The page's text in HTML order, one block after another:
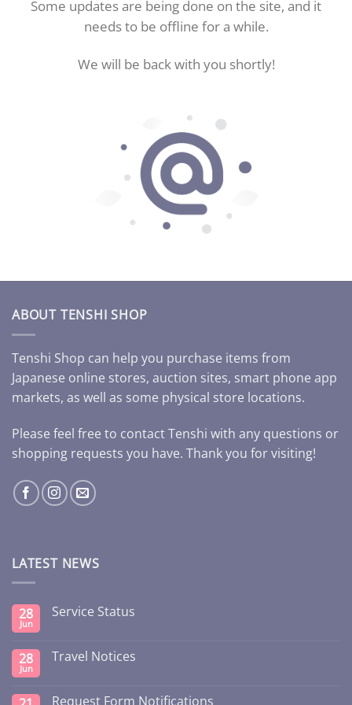
Some updates are being done on the site, and it
needs to be offline for a while.
We will be back with you shortly!
ABOUT TENSHI SHOP
Tenshi Shop can help you purchase items from
Japanese online stores, auction sites, smart phone app
markets, as well as some physical store locations.
Please feel free to contact Tenshi with any questions or
shopping requests you have. Thank you for visiting!
LATEST NEWS
28
Jun
Service Status
28
Jun
Travel Notices
Request Form Notifications